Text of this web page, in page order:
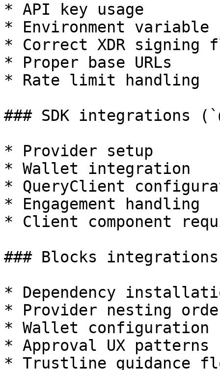
* API key usage
* Environment
* Correct XDR signing
* Proper base URLs
* Rate limit handling
### SDK integrations
* Provider setup
* Wallet integration
* QueryClient
* Engagement handling
* Client component
### Blocks
* Dependency
* Provider nesting
* Wallet configuration
* Approval UX patterns
* Trustline guidance